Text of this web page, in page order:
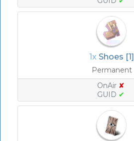
1x Shoes [1]
Permanent
OnAir ✘
GUID ✔